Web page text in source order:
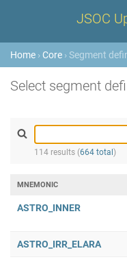
JSOC
Home › Core › Segment
Select segment
114 results (664 total )
MNEMONIC
ASTRO_INNER
ASTRO_IRR_ELARA